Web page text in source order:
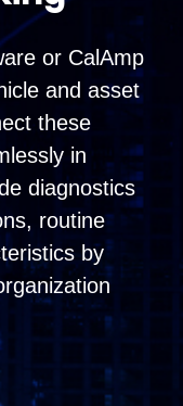
or CalAmp
and asset
these
in
diagnostics
routine
by